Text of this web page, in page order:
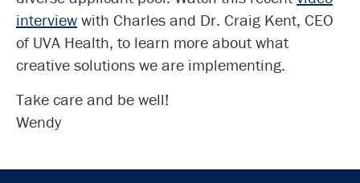
interview with Charles and Dr. Craig Kent, CEO
of UVA Health, to learn more about what
creative solutions we are implementing.
Take care and be well!
Wendy